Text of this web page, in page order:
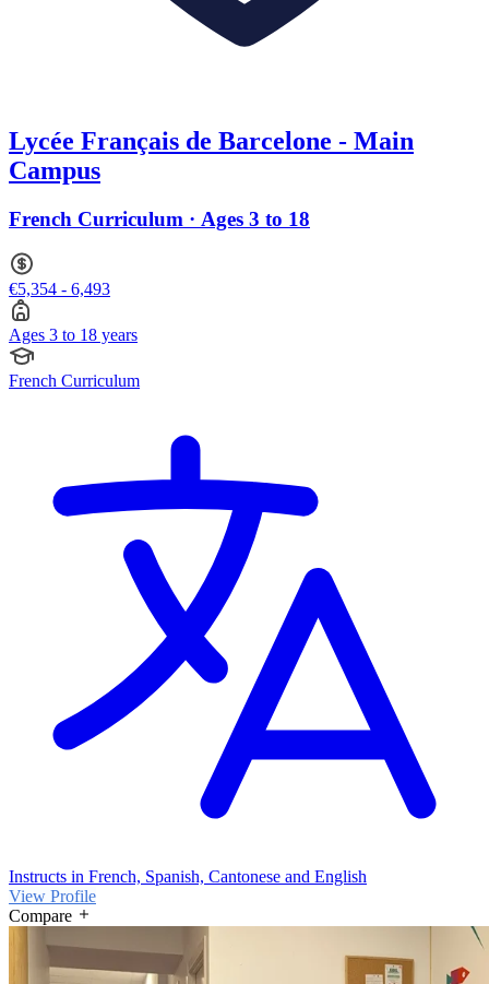
Lycée Français de Barcelone - Main
Campus
French Curriculum · Ages 3 to 18
€5,354 - 6,493
Ages 3 to 18 years
French Curriculum
Instructs in French, Spanish, Cantonese and English
View Profile
Compare